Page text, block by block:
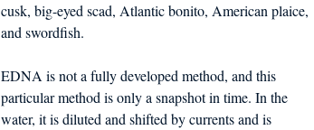
cusk, big-eyed scad, Atlantic bonito, American plaice,
and swordfish.
EDNA is not a fully developed method, and this
particular method is only a snapshot in time. In the
water, it is diluted and shifted by currents and is